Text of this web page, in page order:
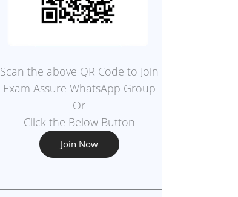
Scan the above QR Code to Join
Exam Assure WhatsApp Group
Or
Click the Below Button
Join Now